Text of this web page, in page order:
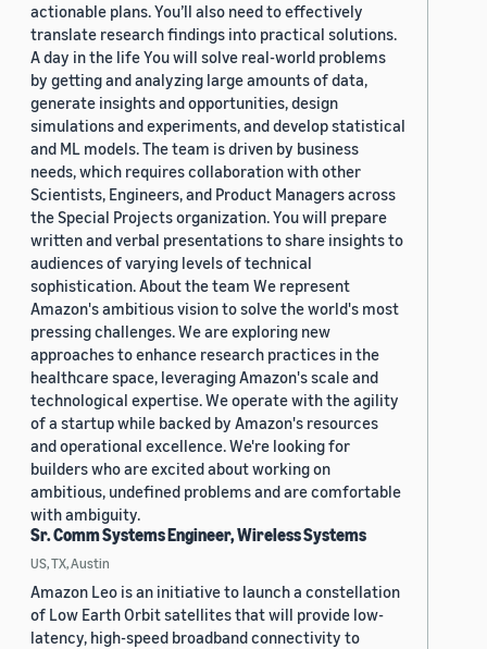
actionable plans. You’ll also need to effectively
translate research findings into practical solutions.
A day in the life You will solve real-world problems
by getting and analyzing large amounts of data,
generate insights and opportunities, design
simulations and experiments, and develop statistical
and ML models. The team is driven by business
needs, which requires collaboration with other
Scientists, Engineers, and Product Managers across
the Special Projects organization. You will prepare
written and verbal presentations to share insights to
audiences of varying levels of technical
sophistication. About the team We represent
Amazon's ambitious vision to solve the world's most
pressing challenges. We are exploring new
approaches to enhance research practices in the
healthcare space, leveraging Amazon's scale and
technological expertise. We operate with the agility
of a startup while backed by Amazon's resources
and operational excellence. We're looking for
builders who are excited about working on
ambitious, undefined problems and are comfortable
with ambiguity.
Sr. Comm Systems Engineer, Wireless Systems
US, TX, Austin
Amazon Leo is an initiative to launch a constellation
of Low Earth Orbit satellites that will provide low-
latency, high-speed broadband connectivity to